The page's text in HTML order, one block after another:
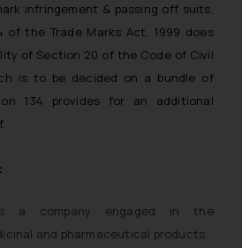
infringement & passing off suits,
of the Trade Marks Act, 1999 does
of Section 20 of the Code of Civil
is to be decided on a bundle of
134 provides for an additional
a company engaged in the
and pharmaceutical products.